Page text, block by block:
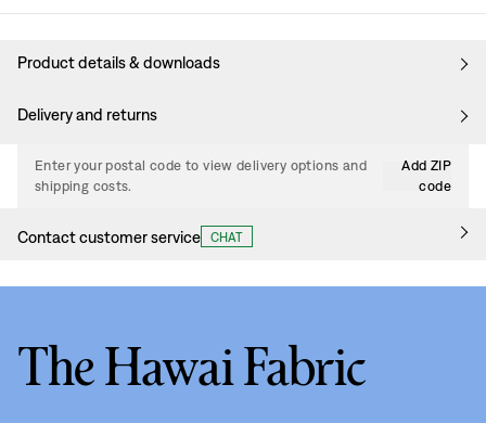
Product details & downloads
Delivery and returns
Enter your postal code to view delivery options and
shipping costs.
Add ZIP
code
Contact customer service CHAT
The Hawai Fabric